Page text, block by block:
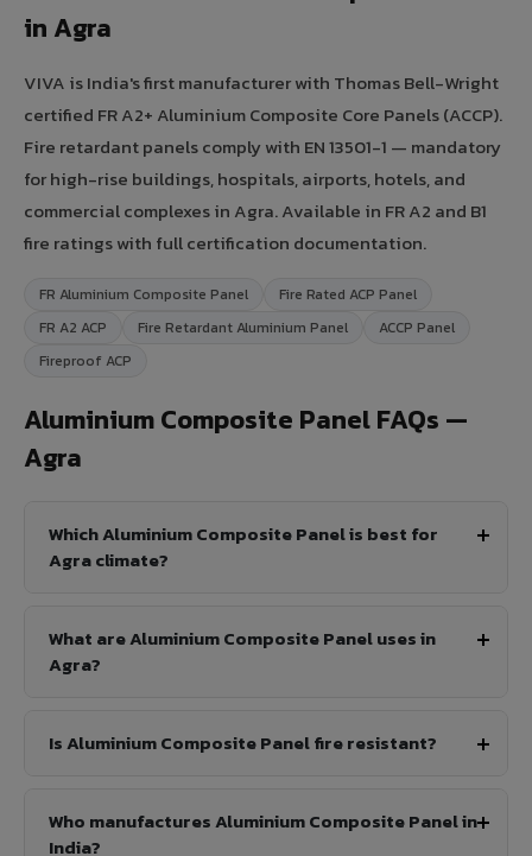
in Agra
VIVA is India's first manufacturer with Thomas Bell-Wright
certified FR A2+ Aluminium Composite Core Panels (ACCP).
Fire retardant panels comply with EN 13501-1 — mandatory
for high-rise buildings, hospitals, airports, hotels, and
commercial complexes in Agra. Available in FR A2 and B1
fire ratings with full certification documentation.
FR Aluminium Composite Panel
Fire Rated ACP Panel
FR A2 ACP
Fire Retardant Aluminium Panel
ACCP Panel
Fireproof ACP
Aluminium Composite Panel FAQs —
Agra
Which Aluminium Composite Panel is best for
Agra climate?
What are Aluminium Composite Panel uses in
Agra?
Is Aluminium Composite Panel fire resistant?
Who manufactures Aluminium Composite Panel in
India?